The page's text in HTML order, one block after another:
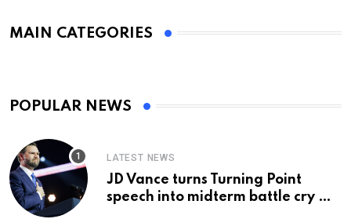
MAIN CATEGORIES
POPULAR NEWS
LATEST NEWS
JD Vance turns Turning Point
speech into midterm battle cry —